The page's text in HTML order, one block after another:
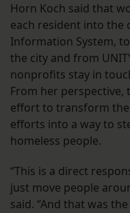
Horn Koch said that
each resident into the
Information System,
the city and from
nonprofits stay in
From her perspective,
effort to transform the
efforts into a way to
homeless people.
“This is a direct
just move people
said. “And that was